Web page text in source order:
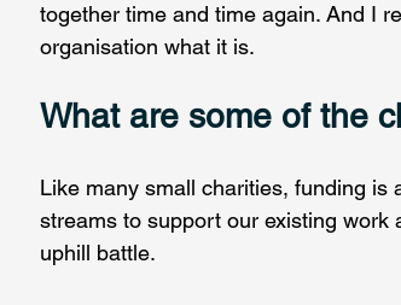
together time and time again. And I
organisation what it is.
What are some of the
Like many small charities, funding is
streams to support our existing
uphill battle.